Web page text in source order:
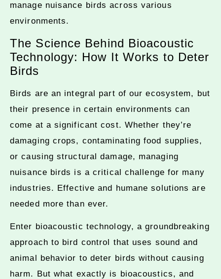
manage nuisance birds across various
environments.
The Science Behind Bioacoustic
Technology: How It Works to Deter
Birds
Birds are an integral part of our ecosystem, but
their presence in certain environments can
come at a significant cost. Whether they’re
damaging crops, contaminating food supplies,
or causing structural damage, managing
nuisance birds is a critical challenge for many
industries. Effective and humane solutions are
needed more than ever.
Enter bioacoustic technology, a groundbreaking
approach to bird control that uses sound and
animal behavior to deter birds without causing
harm. But what exactly is bioacoustics, and